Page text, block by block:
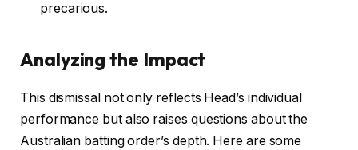
precarious.
Analyzing the Impact
This dismissal not only reflects Head’s individual
performance but also raises questions about the
Australian batting order’s depth. Here are some